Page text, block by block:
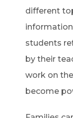
different
students
by their
work on
become